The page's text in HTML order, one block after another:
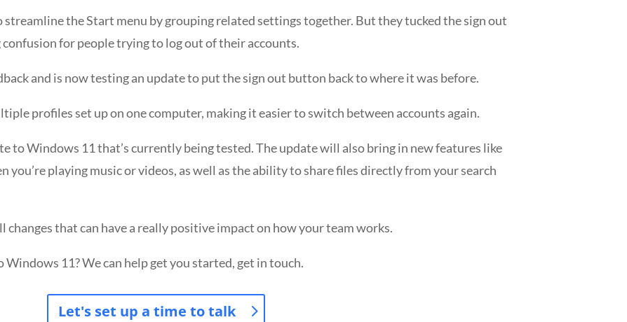
the Start menu by grouping related settings together. But they tucked the sign out
for people trying to log out of their accounts.
and is now testing an update to put the sign out button back to where it was before.
profiles set up on one computer, making it easier to switch between accounts again.
to Windows 11 that’s currently being tested. The update will also bring in new features like
you’re playing music or videos, as well as the ability to share files directly from your search
changes that can have a really positive impact on how your team works.
11? We can help get you started, get in touch.
Let's set up a time to talk